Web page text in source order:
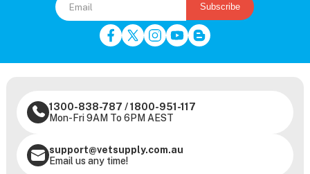
Subscribe
1300-838-787 /1800-951-117
Mon-Fri 9AM To 6PM AEST
support@vetsupply.com.au
Email us any time!